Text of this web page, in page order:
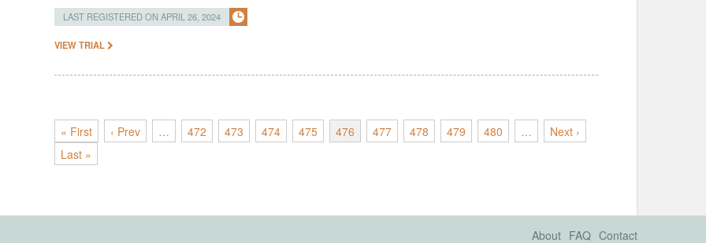
LAST REGISTERED ON APRIL 26, 2024
VIEW TRIAL
« First ‹ Prev … 472 473 474 475 476 477 478 479 480 …
Next ›
Last »
Contact
FAQ
About